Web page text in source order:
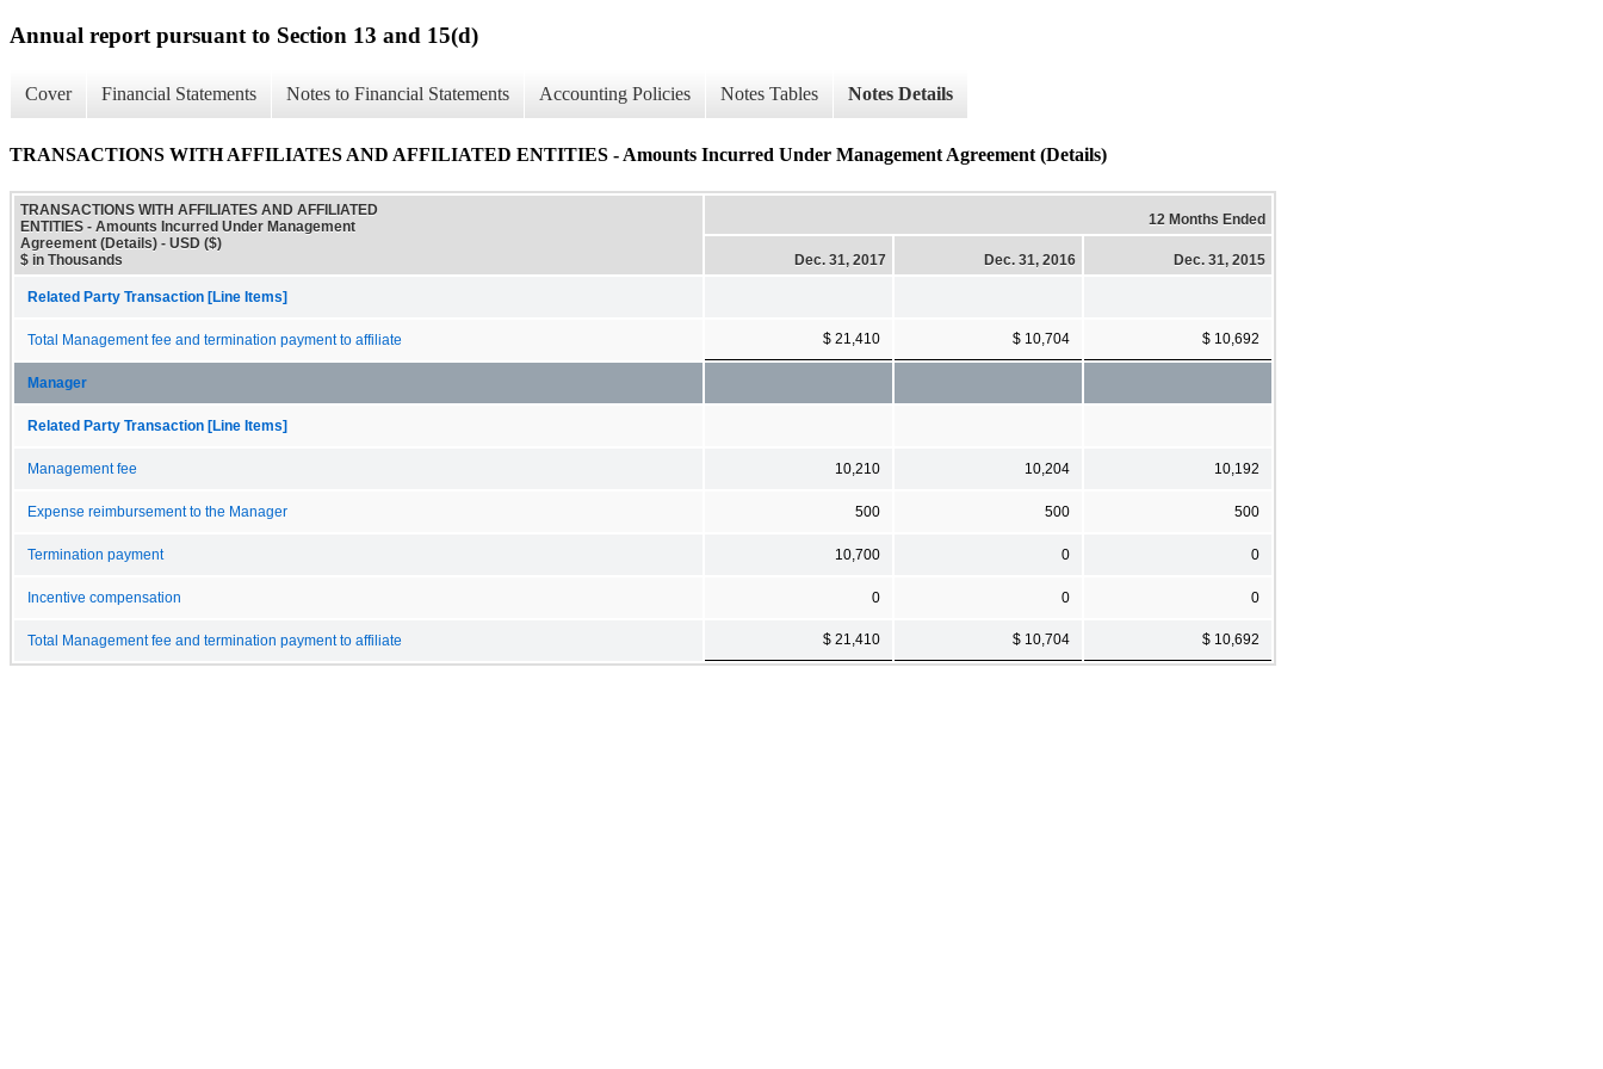
Annual report pursuant to Section 13 and 15(d)
Cover Financial Statements Notes to Financial Statements Accounting Policies Notes Tables Notes Details
TRANSACTIONS WITH AFFILIATES AND AFFILIATED ENTITIES - Amounts Incurred Under Management Agreement (Details)
TRANSACTIONS WITH AFFILIATES AND AFFILIATED
ENTITIES - Amounts Incurred Under Management
Agreement (Details) - USD ($)
$ in Thousands
12 Months Ended
Dec. 31, 2017 Dec. 31, 2016 Dec. 31, 2015
Related Party Transaction [Line Items]
Total Management fee and termination payment to affiliate $ 21,410 $ 10,704 $ 10,692
Manager
Related Party Transaction [Line Items]
Management fee 10,210 10,204 10,192
Expense reimbursement to the Manager 500 500 500
Termination payment 10,700 0 0
Incentive compensation 0 0 0
Total Management fee and termination payment to affiliate $ 21,410 $ 10,704 $ 10,692